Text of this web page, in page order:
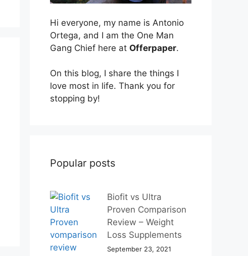
Hi everyone, my name is Antonio
Ortega, and I am the One Man
Gang Chief here at Offerpaper.
On this blog, I share the things I
love most in life. Thank you for
stopping by!
Popular posts
Biofit vs Ultra
Proven Comparison
Review – Weight
Loss Supplements
September 23, 2021